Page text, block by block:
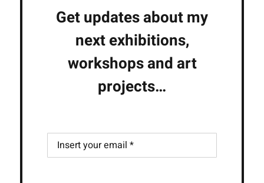
Get updates about my
next exhibitions,
workshops and art
projects…